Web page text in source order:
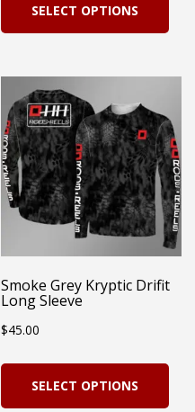
SELECT OPTIONS
The
be
Smoke Grey Kryptic Drifit
Long Sleeve
$45.00
SELECT OPTIONS